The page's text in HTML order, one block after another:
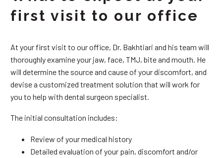
first visit to our office
At your first visit to our office, Dr. Bakhtiari and his team will
thoroughly examine your jaw, face, TMJ, bite and mouth. He
will determine the source and cause of your discomfort, and
devise a customized treatment solution that will work for
you to help with dental surgeon specialist.
The initial consultation includes:
Review of your medical history
Detailed evaluation of your pain, discomfort and/or